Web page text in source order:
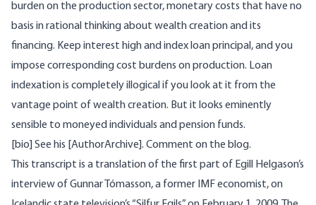
burden on the production sector, monetary costs that have no
basis in rational thinking about wealth creation and its
financing. Keep interest high and index loan principal, and you
impose corresponding cost burdens on production. Loan
indexation is completely illogical if you look at it from the
vantage point of wealth creation. But it looks eminently
sensible to moneyed individuals and pension funds.
[bio] See his [AuthorArchive]. Comment on the blog.
This transcript is a translation of the first part of Egill Helgason’s
interview of Gunnar Tómasson, a former IMF economist, on